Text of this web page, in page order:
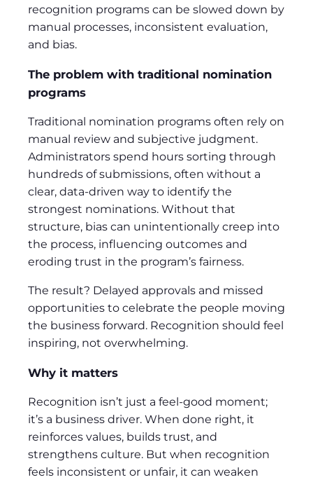
recognition programs can be slowed down by
manual processes, inconsistent evaluation,
and bias.
The problem with traditional nomination
programs
Traditional nomination programs often rely on
manual review and subjective judgment.
Administrators spend hours sorting through
hundreds of submissions, often without a
clear, data-driven way to identify the
strongest nominations. Without that
structure, bias can unintentionally creep into
the process, influencing outcomes and
eroding trust in the program’s fairness.
The result? Delayed approvals and missed
opportunities to celebrate the people moving
the business forward. Recognition should feel
inspiring, not overwhelming.
Why it matters
Recognition isn’t just a feel-good moment;
it’s a business driver. When done right, it
reinforces values, builds trust, and
strengthens culture. But when recognition
feels inconsistent or unfair, it can weaken